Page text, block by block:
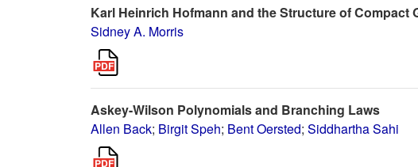
Karl Heinrich Hofmann and the Structure of Compact
Sidney A. Morris
Askey-Wilson Polynomials and Branching Laws
Allen Back; Birgit Speh; Bent Oersted; Siddhartha Sahi